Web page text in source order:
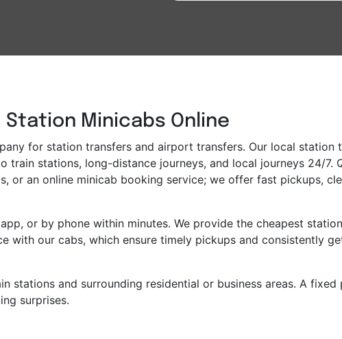
Station Minicabs Online
for station transfers and airport transfers. Our local station
stations, long-distance journeys, and local journeys 24/7.
or an online minicab booking service; we offer fast pickups,
or by phone within minutes. We provide the cheapest
with our cabs, which ensure timely pickups and consistently
stations and surrounding residential or business areas. A fixed
surprises.